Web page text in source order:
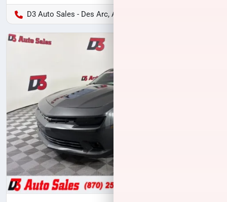
D3 Auto Sales - Des Arc, AR